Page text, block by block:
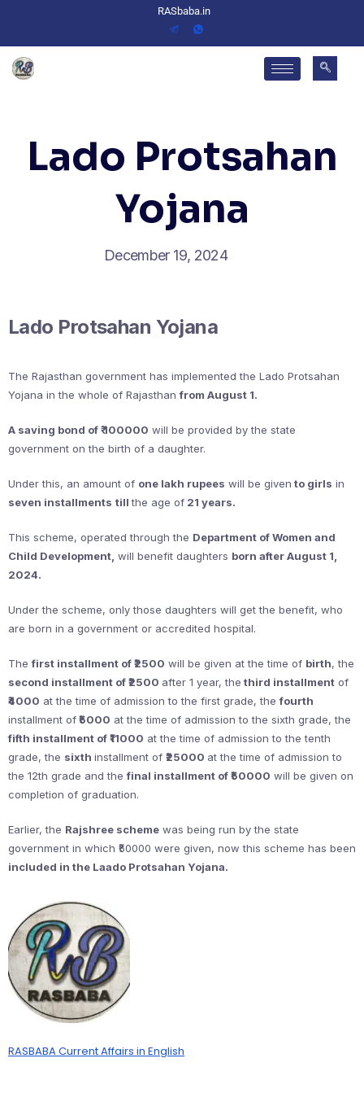
RASbaba.in
Lado Protsahan
Yojana
December 19, 2024
Lado Protsahan Yojana
The Rajasthan government has implemented the Lado Protsahan
Yojana in the whole of Rajasthanfrom August 1.
A saving bond of ₹ 100000 will be provided by the state
government on the birth of a daughter.
Under this, an amount of one lakh rupees will be given to girls in
seven installments tillthe age of 21 years.
This scheme, operated through the Department of Women and
Child Development, will benefit daughters born after August 1,
2024.
Under the scheme, only those daughters will get the benefit, who
are born in a government or accredited hospital.
Thefirst installment of ₹2500 will be given at the time of birth, the
second installment of ₹2500 after 1 year, the third installment of
₹4000 at the time of admission to the first grade, thefourth
installment of₹5000 at the time of admission to the sixth grade, the
fifth installment of ₹11000 at the time of admission to the tenth
grade, the sixth installment of ₹25000 at the time of admission to
the 12th grade and thefinal installment of ₹50000 will be given on
completion of graduation.
Earlier, the Rajshree scheme was being run by the state
government in which ₹50000 were given, now this scheme has been
included in the Laado Protsahan Yojana.
RASBABA Current Affairs in English